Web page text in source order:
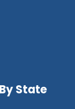
State